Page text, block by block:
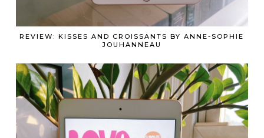
REVIEW: KISSES AND CROISSANTS BY ANNE-SOPHIE
JOUHANNEAU